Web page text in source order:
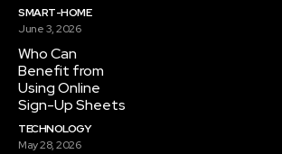
SMART-HOME
June 3, 2026
Who Can
Benefit from
Using Online
Sign-Up Sheets
TECHNOLOGY
May 28, 2026